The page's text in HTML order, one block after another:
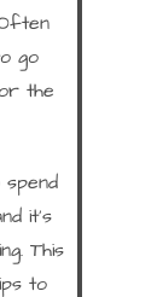
go
the
it’s
This
to